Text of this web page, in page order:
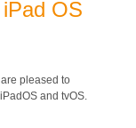
OS
pleased to
and tvOS.